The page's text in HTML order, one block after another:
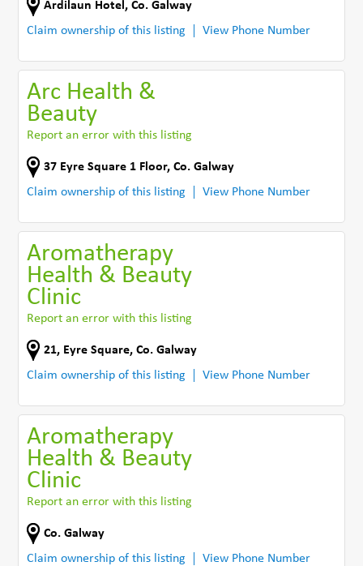
Ardilaun Hotel ,Co. Galway
Claim ownership of this listing
View Phone Number
Arc Health &
Beauty
Report an error with this listing
37 Eyre Square 1 Floor,Co. Galway
Claim ownership of this listing
View Phone Number
Aromatherapy
Health & Beauty
Clinic
Report an error with this listing
21, Eyre Square,Co. Galway
Claim ownership of this listing
View Phone Number
Aromatherapy
Health & Beauty
Clinic
Report an error with this listing
Co. Galway
Claim ownership of this listing
View Phone Number